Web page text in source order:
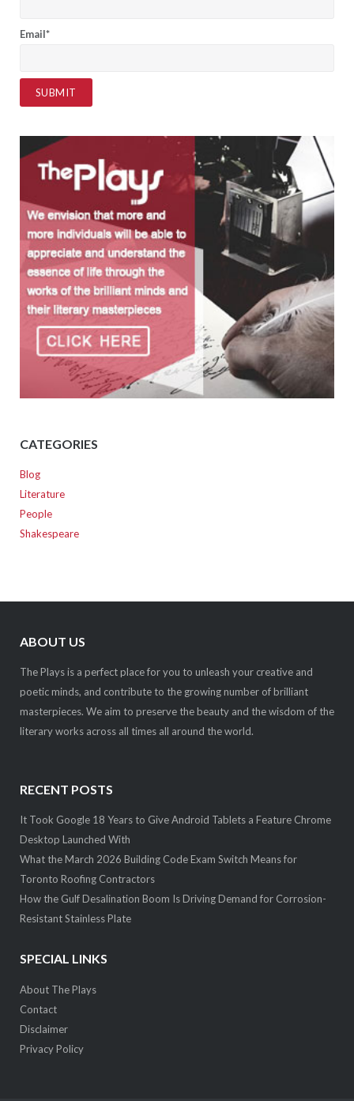
Email*
CATEGORIES
Blog
Literature
People
Shakespeare
ABOUT US
The Plays is a perfect place for you to unleash your creative and
poetic minds, and contribute to the growing number of brilliant
masterpieces. We aim to preserve the beauty and the wisdom of the
literary works across all times all around the world.
RECENT POSTS
It Took Google 18 Years to Give Android Tablets a Feature Chrome
Desktop Launched With
What the March 2026 Building Code Exam Switch Means for
Toronto Roofing Contractors
How the Gulf Desalination Boom Is Driving Demand for Corrosion-
Resistant Stainless Plate
SPECIAL LINKS
About The Plays
Contact
Disclaimer
Privacy Policy